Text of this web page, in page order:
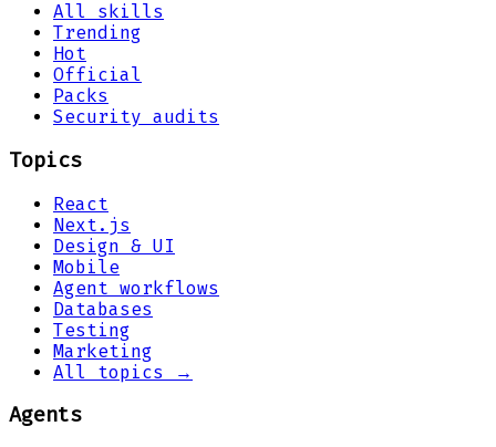
All skills
Trending
Hot
Official
Packs
Security audits
Topics
React
Next.js
Design & UI
Mobile
Agent workflows
Databases
Testing
Marketing
All topics →
Agents